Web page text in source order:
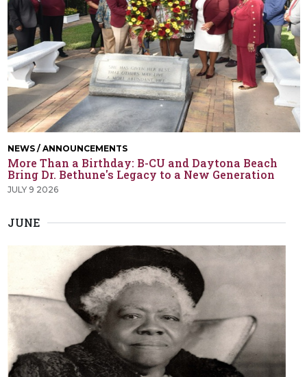
NEWS / ANNOUNCEMENTS
More Than a Birthday: B-CU and Daytona Beach
Bring Dr. Bethune's Legacy to a New Generation
JULY 9 2026
JUNE